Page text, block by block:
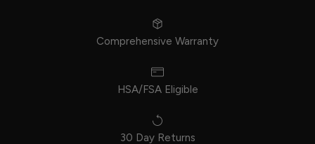
Comprehensive Warranty
HSA/FSA Eligible
30 Day Returns